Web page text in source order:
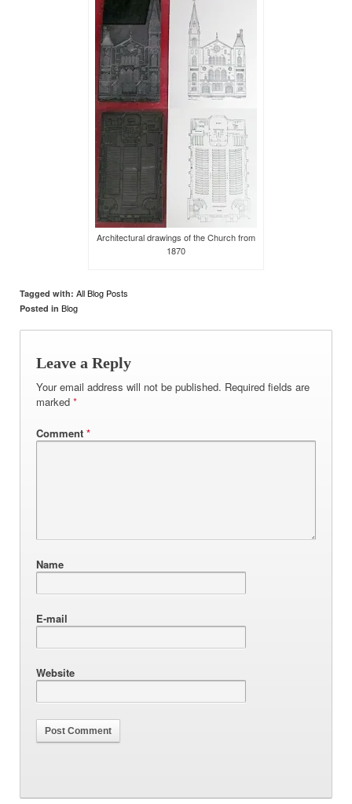
Architectural drawings of the Church from
1870
Tagged with: All Blog Posts
Posted in Blog
Leave a Reply
Your email address will not be published. Required fields are
marked *
Comment *
Name
E-mail
Website